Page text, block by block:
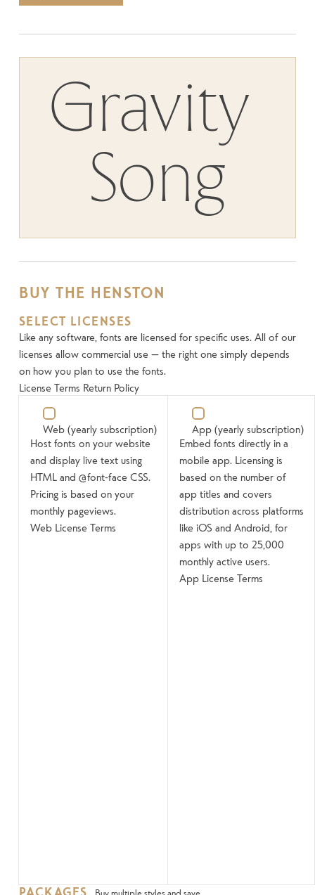
Gravity
Song
BUY THE HENSTON
SELECT LICENSES
Like any software, fonts are licensed for specific uses. All of our
licenses allow commercial use — the right one simply depends
on how you plan to use the fonts.
License Terms Return Policy
Web(yearly subscription)
Host fonts on your website
and display live text using
HTML and @font-face CSS.
Pricing is based on your
monthly pageviews.
Web License Terms
App(yearly subscription)
Embed fonts directly in a
mobile app. Licensing is
based on the number of
app titles and covers
distribution across platforms
like iOS and Android, for
apps with up to 25,000
monthly active users.
App License Terms